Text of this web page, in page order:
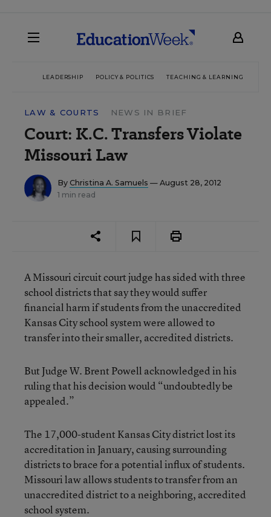
LEADERSHIP POLICY & POLITICS TEACHING & LEARNING
LAW & COURTS NEWS IN BRIEF
Court: K.C. Transfers Violate
Missouri Law
By Christina A. Samuels — August 28, 2012
1 min read
A Missouri circuit court judge has sided with three
school districts that say they would suffer
financial harm if students from the unaccredited
Kansas City school system were allowed to
transfer into their smaller, accredited districts.
But Judge W. Brent Powell acknowledged in his
ruling that his decision would “undoubtedly be
appealed.”
The 17,000-student Kansas City district lost its
accreditation in January, causing surrounding
districts to brace for a potential influx of students.
Missouri law allows students to transfer from an
unaccredited district to a neighboring, accredited
school system.